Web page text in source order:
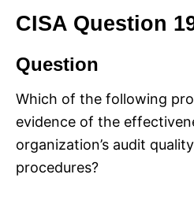
CISA Question
Question
Which of the following
evidence of the
organization’s audit
procedures?